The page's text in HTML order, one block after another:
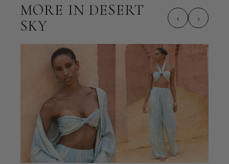
MORE IN DESERT
SKY
‹ ›